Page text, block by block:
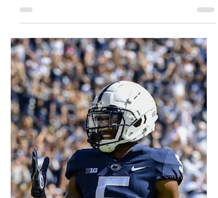
Joe Robbins/Icon Sportswire Our thoughts on 2022 NFL